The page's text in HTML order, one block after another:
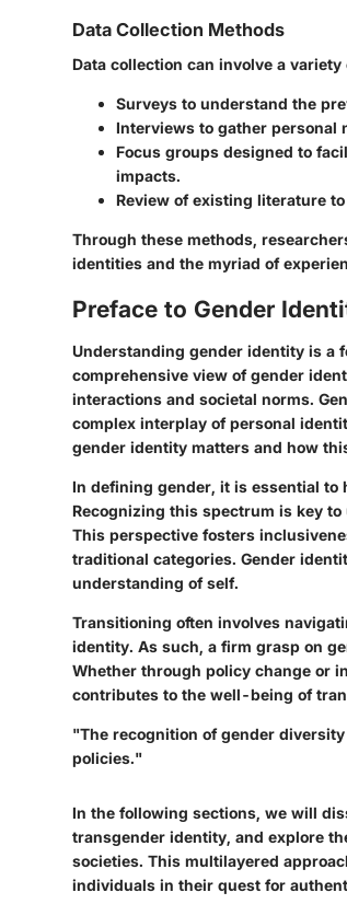
Data Collection Methods
Data collection can involve a
Surveys to understand the
Interviews to gather personal
Focus groups designed to
impacts.
Review of existing literature
Through these methods,
identities and the myriad of
Preface to Gender
Understanding gender identity is a
comprehensive view of gender
interactions and societal norms.
complex interplay of personal
gender identity matters and how
In defining gender, it is essential
Recognizing this spectrum is key
This perspective fosters
traditional categories. Gender
understanding of self.
Transitioning often involves
identity. As such, a firm grasp on
Whether through policy change or
contributes to the well-being of
"The recognition of gender
policies."
In the following sections, we will
transgender identity, and explore
societies. This multilayered
individuals in their quest for